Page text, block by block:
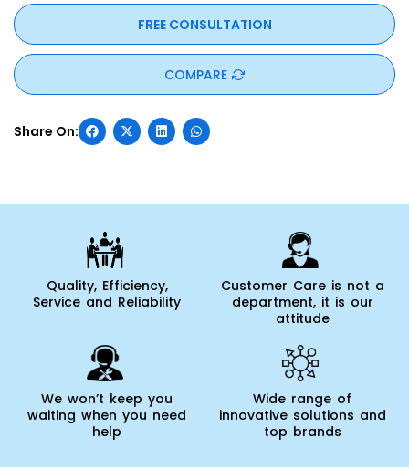
FREE CONSULTATION
COMPARE
Quality, Efficiency,
Service and Reliability
Customer Care is not a
department, it is our
attitude
We won’t keep you
waiting when you need
help
Wide range of
innovative solutions and
top brands